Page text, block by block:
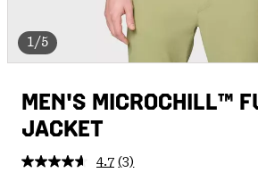
1/5
MEN'S MICROCHILL™
JACKET
4.7 Read
(3)